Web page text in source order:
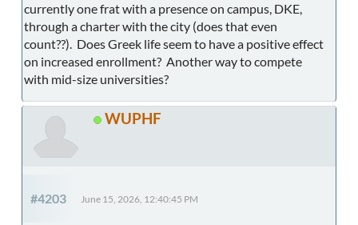
currently one frat with a presence on campus, DKE,
through a charter with the city (does that even
count??). Does Greek life seem to have a positive effect
on increased enrollment? Another way to compete
with mid-size universities?
WUPHF
#4203 June 15, 2026, 12:40:45 PM